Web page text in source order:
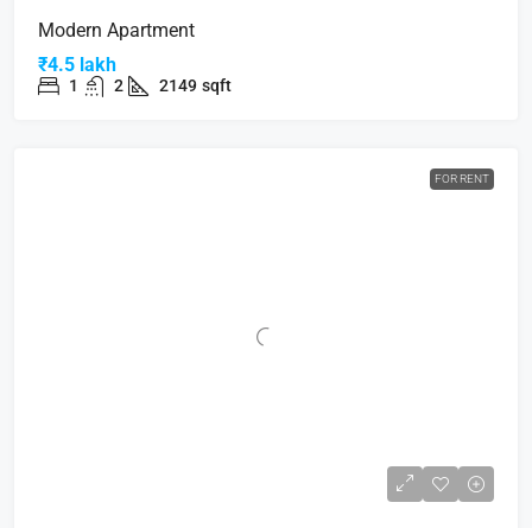
Modern Apartment
₹4.5 lakh
1 2 2149 sqft
FOR RENT